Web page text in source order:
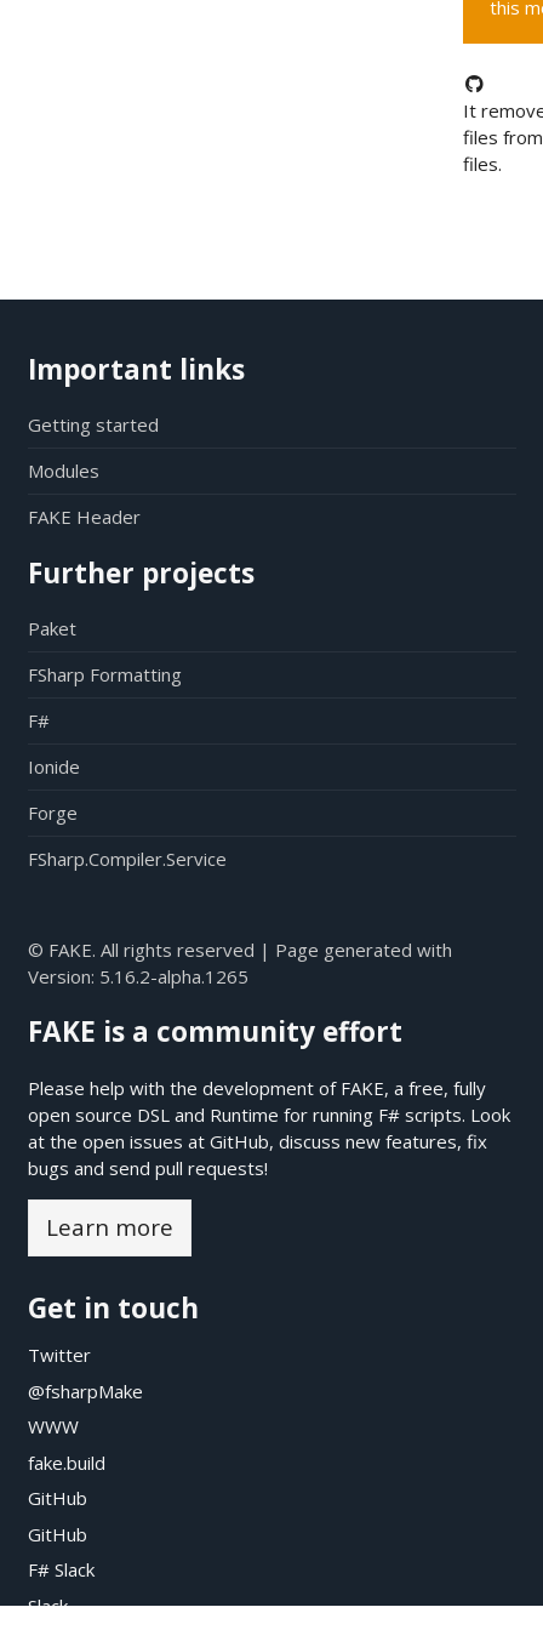
this
It
files
files.
Important links
Getting started
Modules
FAKE Header
Further projects
Paket
FSharp Formatting
F#
Ionide
Forge
FSharp.Compiler.Service
© FAKE. All rights reserved | Page generated with
Version: 5.16.2-alpha.1265
FAKE is a community effort
Please help with the development of FAKE, a free, fully
open source DSL and Runtime for running F# scripts. Look
at the open issues at GitHub, discuss new features, fix
bugs and send pull requests!
Learn more
Get in touch
Twitter
@fsharpMake
WWW
fake.build
GitHub
GitHub
F# Slack
Slack